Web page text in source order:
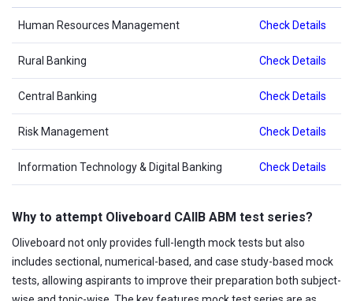
Human Resources Management Check Details
Rural Banking Check Details
Central Banking Check Details
Risk Management Check Details
Information Technology & Digital Banking Check Details
Why to attempt Oliveboard CAIIB ABM test series?
Oliveboard not only provides full-length mock tests but also
includes sectional, numerical-based, and case study-based mock
tests, allowing aspirants to improve their preparation both subject-